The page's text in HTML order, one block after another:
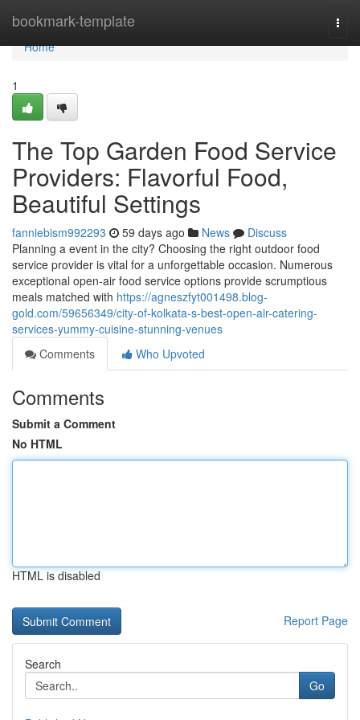
bookmark-template
Home
Home
1
The Top Garden Food Service
Providers: Flavorful Food,
Beautiful Settings
fanniebism992293 59 days ago News
Discuss
Planning a event in the city? Choosing the right outdoor food
service provider is vital for a unforgettable occasion. Numerous
exceptional open-air food service options provide scrumptious
meals matched with https://agneszfyt001498.blog-
gold.com/59656349/city-of-kolkata-s-best-open-air-catering-
services-yummy-cuisine-stunning-venues
Comments
Who Upvoted
Comments
Submit a Comment
No HTML
HTML is disabled
Report Page
Search
Go